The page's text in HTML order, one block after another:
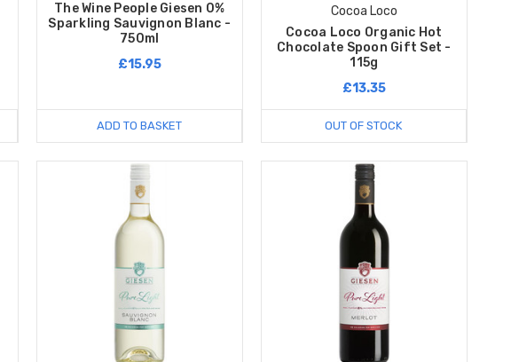
The Wine People Giesen 0%
Sparkling Sauvignon Blanc -
750ml
£15.95
ADD TO BASKET
Cocoa Loco
Cocoa Loco Organic Hot
Chocolate Spoon Gift Set -
115g
£13.35
OUT OF STOCK